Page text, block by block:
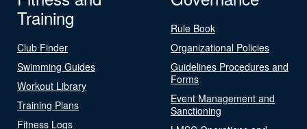
Training
Club Finder
Swimming Guides
Workout Library
Training Plans
Fitness Logs
Rule Book
Organizational Policies
Guidelines Procedures and
Forms
Event Management and
Sanctioning